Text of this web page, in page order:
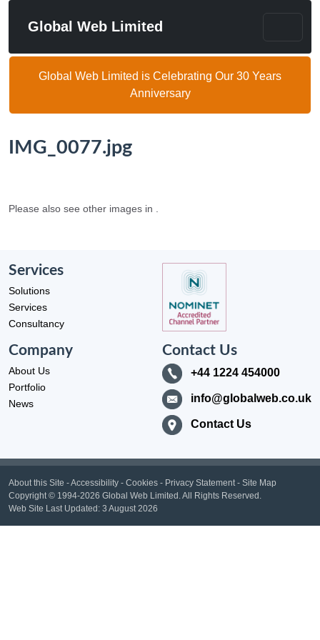
Global Web Limited
Global Web Limited is Celebrating Our 30 Years
Anniversary
IMG_0077.jpg
Please also see other images in .
Services
Solutions
Services
Consultancy
Company
About Us
Portfolio
News
Contact Us
+44 1224 454000
info@globalweb.co.uk
Contact Us
About this Site -Accessibility - Cookies - Privacy Statement - Site Map
Copyright© 1994-2026 Global Web Limited.All Rights Reserved.
Web Site Last Updated: 3 August 2026